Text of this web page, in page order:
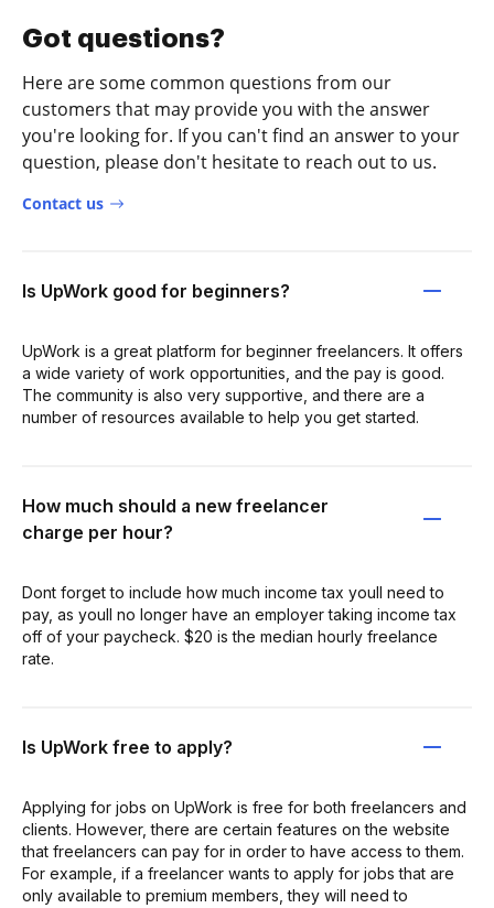
Got questions?
Here are some common questions from our
customers that may provide you with the answer
you're looking for. If you can't find an answer to your
question, please don't hesitate to reach out to us.
Contact us
Is UpWork good for beginners?
UpWork is a great platform for beginner freelancers. It offers
a wide variety of work opportunities, and the pay is good.
The community is also very supportive, and there are a
number of resources available to help you get started.
How much should a new freelancer
charge per hour?
Dont forget to include how much income tax youll need to
pay, as youll no longer have an employer taking income tax
off of your paycheck. $20 is the median hourly freelance
rate.
Is UpWork free to apply?
Applying for jobs on UpWork is free for both freelancers and
clients. However, there are certain features on the website
that freelancers can pay for in order to have access to them.
For example, if a freelancer wants to apply for jobs that are
only available to premium members, they will need to